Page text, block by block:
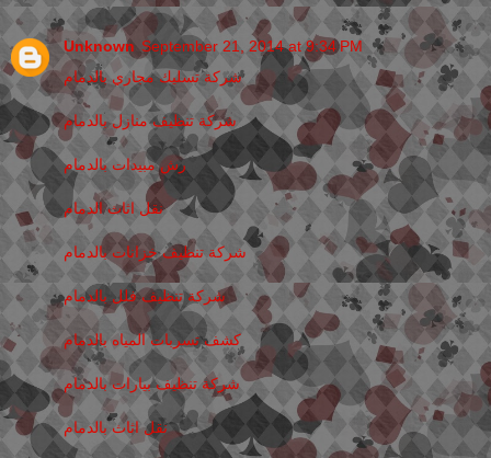
Unknown September 21, 2014 at 9:34 PM
شركة تسليك مجاري بالدمام
شركة تنظيف منازل بالدمام
رش مبيدات بالدمام
نقل اثاث الدمام
شركة تنظيف خزانات بالدمام
شركة تنظيف فلل بالدمام
كشف تسربات المياه بالدمام
شركة تنظيف بيارات بالدمام
نقل اثاث بالدمام